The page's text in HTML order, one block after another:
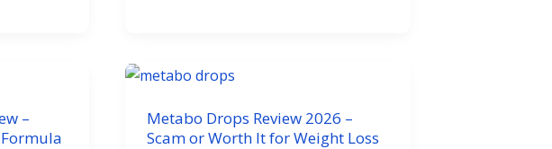
–
Metabo Drops Review 2026 –
Scam or Worth It for Weight Loss